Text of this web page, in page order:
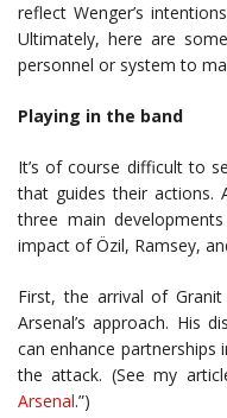
reflect Wenger’s
Ultimately, here are
personnel or system to
Playing in the band
It’s of course difficult to
that guides their actions.
three main
impact of Özil, Ramsey,
First, the arrival of
Arsenal’s approach. His
can enhance
the attack. (See my
Arsenal.”)